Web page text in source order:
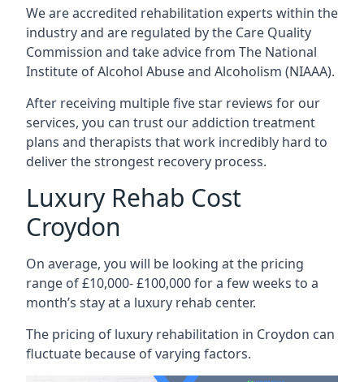
We are accredited rehabilitation experts within the
industry and are regulated by the Care Quality
Commission and take advice from The National
Institute of Alcohol Abuse and Alcoholism (NIAAA).
After receiving multiple five star reviews for our
services, you can trust our addiction treatment
plans and therapists that work incredibly hard to
deliver the strongest recovery process.
Luxury Rehab Cost
Croydon
On average, you will be looking at the pricing
range of £10,000- £100,000 for a few weeks to a
month’s stay at a luxury rehab center.
The pricing of luxury rehabilitation in Croydon can
fluctuate because of varying factors.